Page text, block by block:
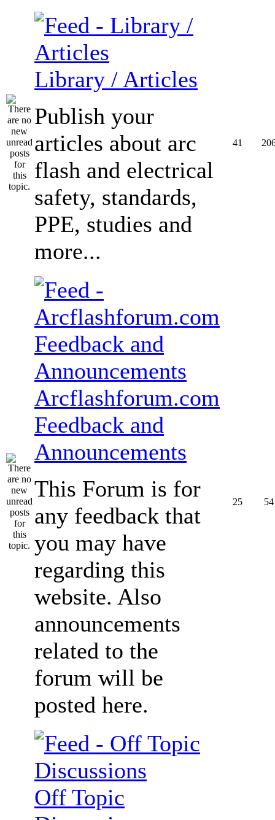
Library / Articles
Publish your
articles about arc
flash and electrical
safety, standards,
PPE, studies and
more...
41
Arcflashforum.com
Feedback and
Announcements
This Forum is for
any feedback that
you may have
regarding this
website. Also
announcements
related to the
forum will be
posted here.
25 54
Off Topic